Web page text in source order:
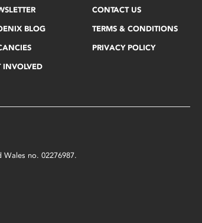
BLOG
INVOLVED
CONTACT US
TERMS & CONDITIONS
PRIVACY POLICY
no. 02276987.